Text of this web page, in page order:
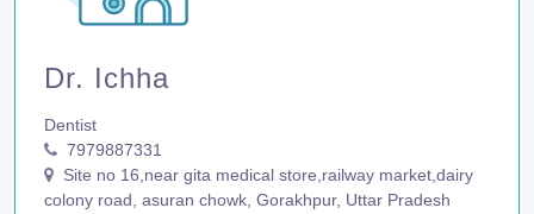
Dr. Ichha
Dentist
7979887331
Site no 16,near gita medical store,railway market,dairy
colony road, asuran chowk, Gorakhpur, Uttar Pradesh